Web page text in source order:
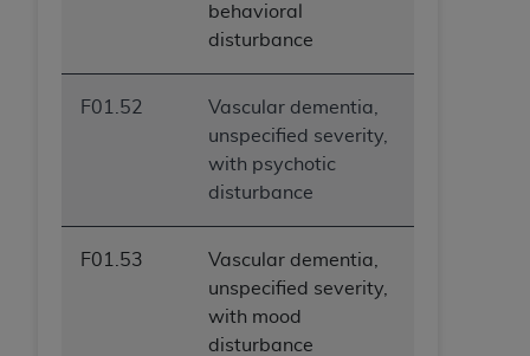
behavioral
disturbance
F01.52
Vascular dementia,
unspecified severity,
with psychotic
disturbance
F01.53
Vascular dementia,
unspecified severity,
with mood
disturbance